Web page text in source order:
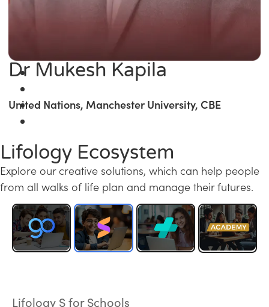
Dr Mukesh Kapila
United Nations, Manchester University, CBE
Lifology Ecosystem
Explore our creative solutions, which can help people
from all walks of life plan and manage their futures.
Lifology S for Schools
Programme